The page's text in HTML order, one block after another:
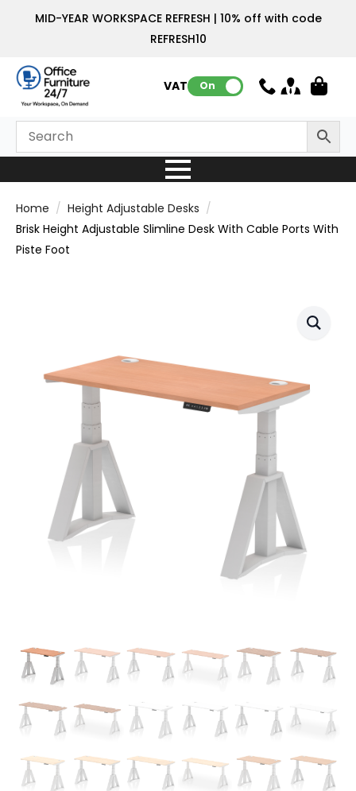
MID-YEAR WORKSPACE REFRESH | 10% off with code
REFRESH10
VAT: On
Home
Height Adjustable Desks
Brisk Height Adjustable Slimline Desk With Cable Ports With
Piste Foot